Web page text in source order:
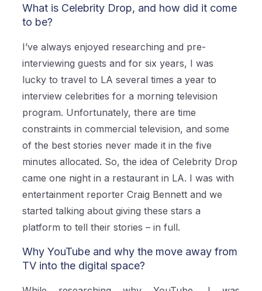
What is Celebrity Drop, and how did it come
to be?
I’ve always enjoyed researching and pre-
interviewing guests and for six years, I was
lucky to travel to LA several times a year to
interview celebrities for a morning television
program. Unfortunately, there are time
constraints in commercial television, and some
of the best stories never made it in the five
minutes allocated. So, the idea of Celebrity Drop
came one night in a restaurant in LA. I was with
entertainment reporter Craig Bennett and we
started talking about giving these stars a
platform to tell their stories – in full.
Why YouTube and why the move away from
TV into the digital space?